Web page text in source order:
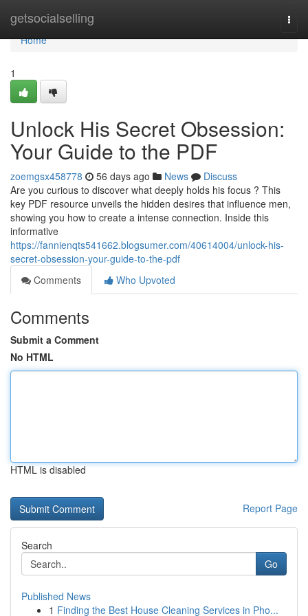
getsocialselling
Home
Home
1
Unlock His Secret Obsession:
Your Guide to the PDF
zoemgsx458778 56 days ago News
Discuss
Are you curious to discover what deeply holds his focus ? This
key PDF resource unveils the hidden desires that influence men,
showing you how to create a intense connection. Inside this
informative
https://fannienqts541662.blogsumer.com/40614004/unlock-his-
secret-obsession-your-guide-to-the-pdf
Comments
Who Upvoted
Comments
Submit a Comment
No HTML
HTML is disabled
Report Page
Search
Go
Published News
1 Finding the Best House Cleaning Services in Pho...